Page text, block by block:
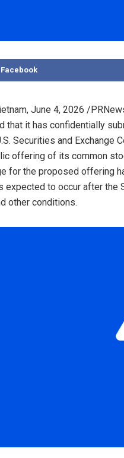
, June 4, 2026 /
that it has confidentially
Securities and Exchange
offering of its common
for the proposed offering
expected to occur after the
other conditions.